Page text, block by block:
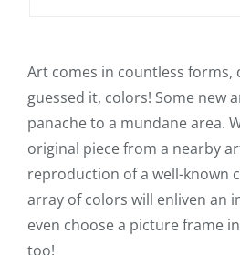
Art comes in countless forms,
guessed it, colors! Some new
panache to a mundane area.
original piece from a nearby
reproduction of a well-known
array of colors will enliven an
even choose a picture frame
too!